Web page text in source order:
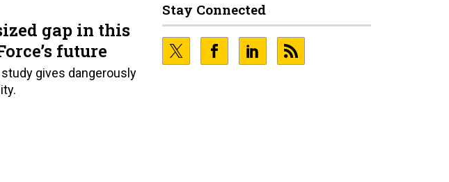
gap in this
future
gives dangerously
Stay Connected